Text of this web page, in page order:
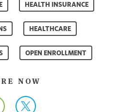
HEALTH INSURANCE
HEALTHCARE
OPEN ENROLLMENT
NOW